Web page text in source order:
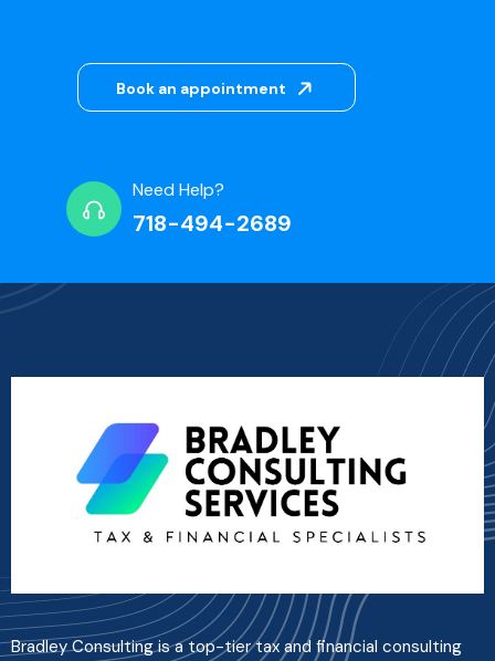
Book an appointment
Need Help?
718-494-2689
Bradley Consulting is a top-tier tax and financial consulting